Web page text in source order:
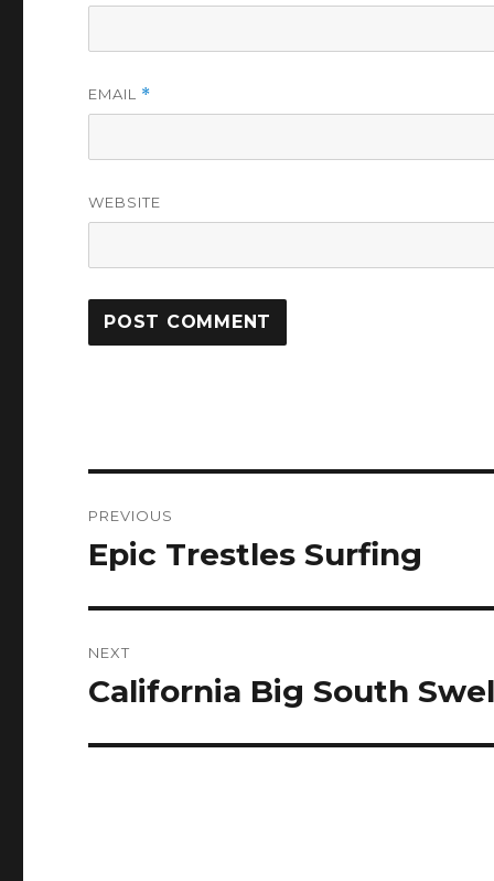
EMAIL *
WEBSITE
navigation
PREVIOUS
Previous
Epic Trestles Surfing
NEXT
Next
California Big South